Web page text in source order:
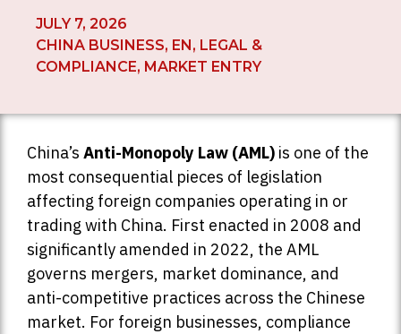
JULY 7, 2026
CHINA BUSINESS, EN, LEGAL &
COMPLIANCE, MARKET ENTRY
China’s Anti-Monopoly Law (AML) is one of the
most consequential pieces of legislation
affecting foreign companies operating in or
trading with China. First enacted in 2008 and
significantly amended in 2022, the AML
governs mergers, market dominance, and
anti-competitive practices across the Chinese
market. For foreign businesses, compliance